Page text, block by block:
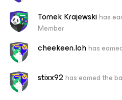
Tomek Krajewskihas
Member
cheekeen.lohhas
stixx92 has earned the